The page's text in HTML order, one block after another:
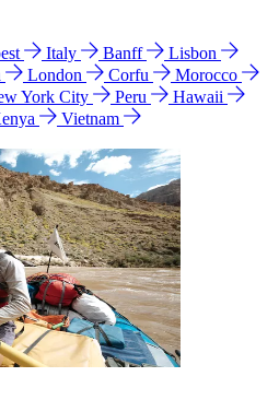
Italy Banff
Lisbon
London Corfu
Morocco
York City Peru
Hawaii
Vietnam